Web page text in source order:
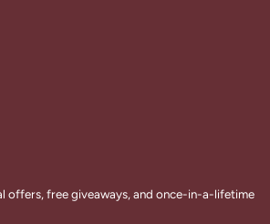
offers, free giveaways, and once-in-a-lifetime